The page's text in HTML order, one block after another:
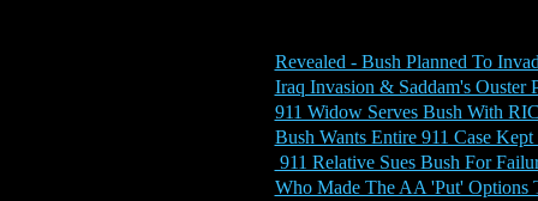
Revealed - Bush Planned To
Iraq Invasion & Saddam's Ouster
911 Widow Serves Bush With
Bush Wants Entire 911 Case Kept
911 Relative Sues Bush For
Who Made The AA 'Put' Options